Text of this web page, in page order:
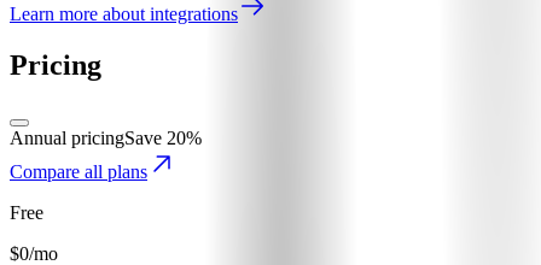
Learn more about integrations
Pricing
Annual pricingSave 20%
Compare all plans
Free
$0/mo